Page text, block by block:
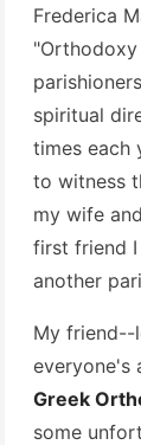
Frederica
spiritual
times each
to witness
my wife
first friend
another
My friend--
everyone's
Greek
some